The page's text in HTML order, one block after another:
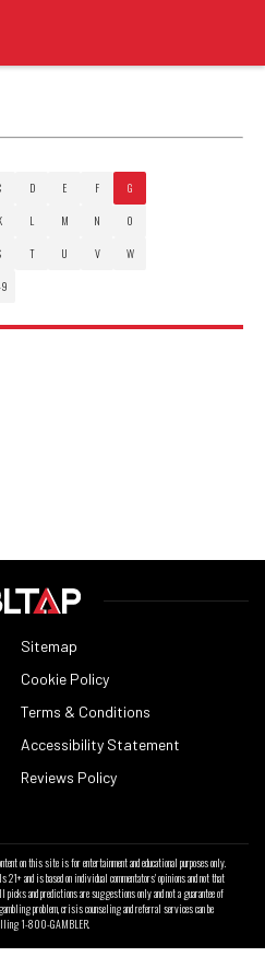
D E F
G
L M N
O
T U V
W
Sitemap
Cookie Policy
Terms & Conditions
Accessibility Statement
Reviews Policy
on this site is for entertainment and educational purposes only.
and is based on individual commentators' opinions and not that
and predictions are suggestions only and not a guarantee of
problem, crisis counseling and referral services can be
1-800-GAMBLER.